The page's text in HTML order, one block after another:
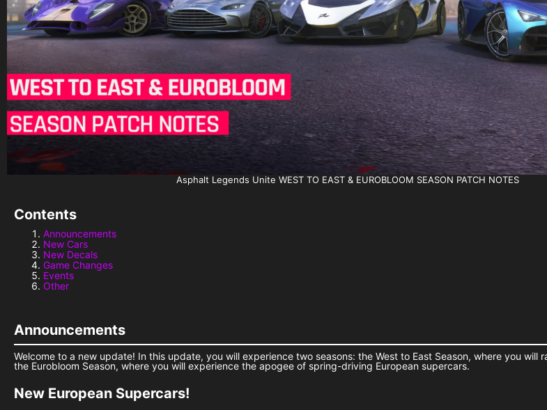
Asphalt Legends Unite WEST TO EAST & EUROBLOOM SEASON PATCH NOTES
Contents
Announcements
New Cars
New Decals
Game Changes
Events
Other
Announcements
Welcome to a new update! In this update, you will experience two seasons: the West to East Season, where you will
the Eurobloom Season, where you will experience the apogee of spring-driving European supercars.
New European Supercars!